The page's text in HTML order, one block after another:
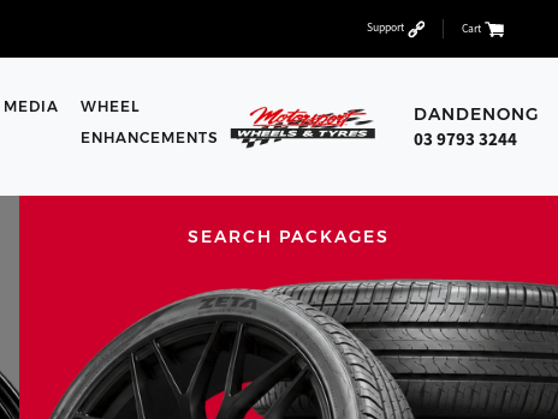
Support Cart
DANDENONG
03 9793 3244
MEDIA
WHEEL
ENHANCEMENTS
SEARCH PACKAGES